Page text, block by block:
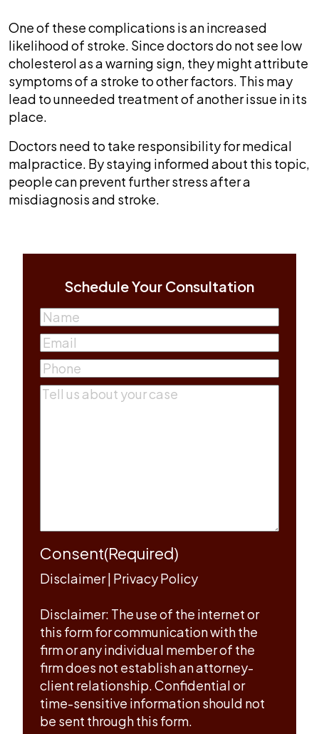
One of these complications is an increased
likelihood of stroke. Since doctors do not see low
cholesterol as a warning sign, they might attribute
symptoms of a stroke to other factors. This may
lead to unneeded treatment of another issue in its
place.
Doctors need to take responsibility for medical
malpractice. By staying informed about this topic,
people can prevent further stress after a
misdiagnosis and stroke.
Schedule Your Consultation
Name
First
Email(Required)
Phone(Required)
Comments(Required)
Consent(Required)
Disclaimer| Privacy Policy
Disclaimer: The use of the internet or
this form for communication with the
firm or any individual member of the
firm does not establish an attorney-
client relationship. Confidential or
time-sensitive information should not
be sent through this form.